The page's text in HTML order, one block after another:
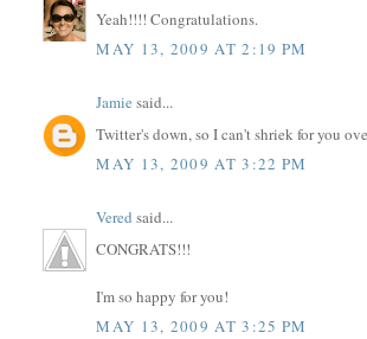
Yeah!!!! Congratulations.
MAY 13, 2009 AT 2:19 PM
Jamie said...
Twitter's down, so I can't shriek for you
MAY 13, 2009 AT 3:22 PM
Veredsaid...
CONGRATS!!!
I'm so happy for you!
MAY 13, 2009 AT 3:25 PM